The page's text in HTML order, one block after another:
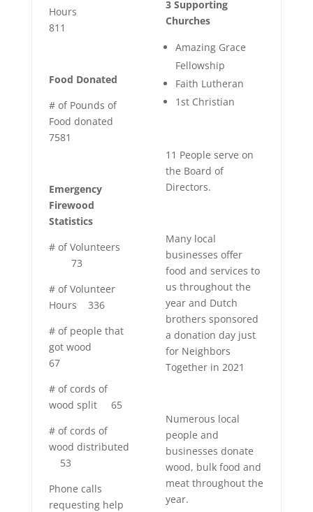
Hours
811
Food Donated
# of Pounds of
Food donated
7581
Emergency
Firewood
Statistics
# of Volunteers
73
# of Volunteer
Hours
336
# of people that
got wood
67
# of cords of
wood split
65
# of cords of
wood distributed
53
Phone calls
requesting help
3 Supporting
Churches
Amazing Grace
Fellowship
Faith Lutheran
1st Christian
11 People serve on
the Board of
Directors.
Many local
businesses offer
food and services to
us throughout the
year and Dutch
brothers sponsored
a donation day just
for Neighbors
Together in 2021
Numerous local
people and
businesses donate
wood, bulk food and
meat throughout the
year.